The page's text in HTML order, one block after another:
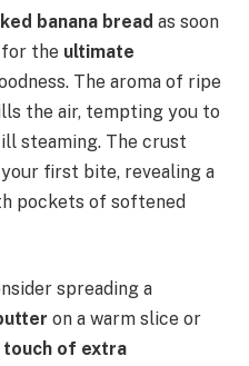
banana bread as soon
the ultimate
The aroma of ripe
the air, tempting you to
steaming. The crust
first bite, revealing a
pockets of softened
spreading a
on a warm slice or
touch of extra